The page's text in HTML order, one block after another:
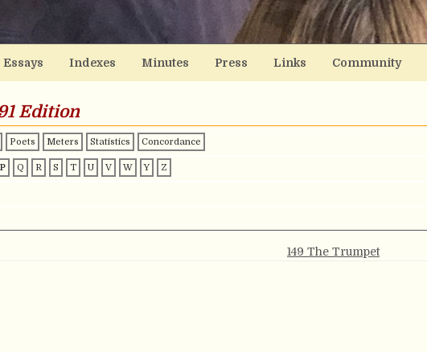
Essays Indexes Minutes Press Links Community
Edition
Poets Meters Statistics Concordance
P Q R S T U V W Y Z
149 The Trumpet